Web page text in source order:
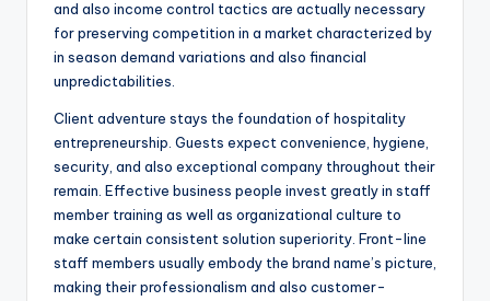
and also income control tactics are actually necessary
for preserving competition in a market characterized by
in season demand variations and also financial
unpredictabilities.
Client adventure stays the foundation of hospitality
entrepreneurship. Guests expect convenience, hygiene,
security, and also exceptional company throughout their
remain. Effective business people invest greatly in staff
member training as well as organizational culture to
make certain consistent solution superiority. Front-line
staff members usually embody the brand name’s picture,
making their professionalism and also customer-